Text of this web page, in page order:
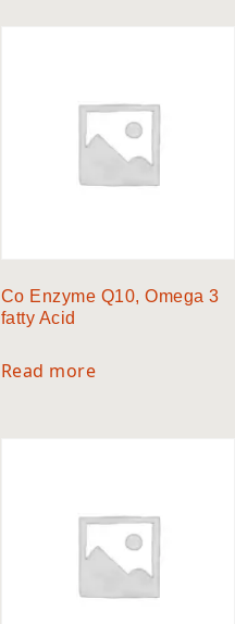
Co Enzyme Q10, Omega 3
fatty Acid
Read more